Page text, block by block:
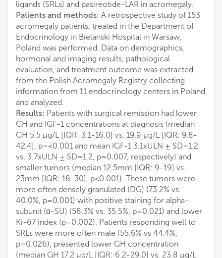
ligands (SRLs) and pasireotide-LAR in acromegaly.
Patients and methods: A retrospective study of 153
acromegaly patients, treated in the Department of
Endocrinology in Bielanski Hospital in Warsaw,
Poland was performed. Data on demographics,
hormonal and imaging results, pathological
evaluation, and treatment outcome was extracted
from the Polish Acromegaly Registry collecting
information from 11 endocrinology centers in Poland
and analyzed.
Results: Patients with surgical remission had lower
GH and IGF-1 concentrations at diagnosis (median
GH 5.5 µg/L [IQR: 3.1-16.0] vs. 19.9 µg/L [IQR: 9.8-
42.4], p=<0.001 and mean IGF-1 3.1xULN ± SD=1.2
vs. 3.7xULN ± SD=1.2, p=0.007, respectively) and
smaller tumors (median 12.5mm [IQR: 9-19] vs.
23mm [IQR: 18-30], p<0.001). These tumors were
more often densely granulated (DG) (73.2% vs.
40.0%, p=0.001) with positive staining for alpha-
subunit (α-SU) (58.3% vs. 35.5%, p=0.021) and lower
Ki-67 index (p=0.002). Patients responding well to
SRLs were more often male (55.6% vs 44.4%,
p=0.026), presented lower GH concentration
(median GH 17.2 µg/L [IQR: 6.2-29.0] vs. 23.8 µg/L